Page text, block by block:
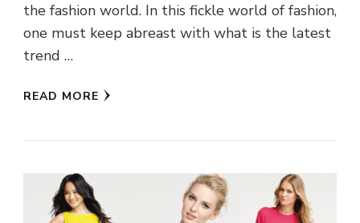
the fashion world. In this fickle world of fashion,
one must keep abreast with what is the latest
trend …
READ MORE